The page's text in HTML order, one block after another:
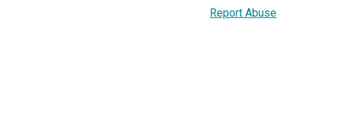
Report Abuse